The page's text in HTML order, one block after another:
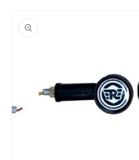
product
information